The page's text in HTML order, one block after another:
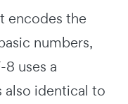
encodes the
numbers,
uses a
also identical to